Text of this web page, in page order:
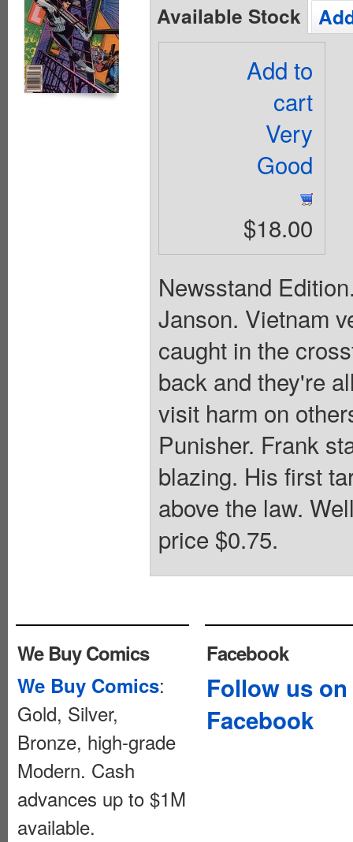
Available Stock
Add to
cart
Very
Good
$18.00
Newsstand
Janson. Vietnam
caught in the
back and they're
visit harm on
Punisher. Frank
blazing. His first
above the law.
price $0.75.
We Buy Comics
We Buy Comics:
Gold, Silver,
Bronze, high-grade
Modern. Cash
advances up to $1M
available.
Facebook
Follow us on
Facebook